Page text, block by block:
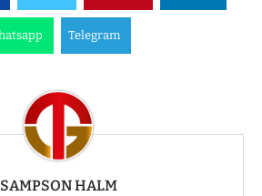
Telegram
SAMPSON HALM